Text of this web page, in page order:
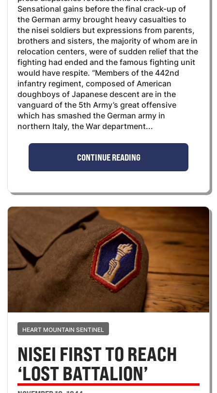
Sensational gains before the final crack-up of
the German army brought heavy casualties to
the nisei soldiers but expressions from parents,
brothers and sisters, the majority of whom are in
relocation centers, were of sudden relief that the
fighting had ended and the famous fighting unit
would have respite. “Members of the 442nd
infantry regiment, composed of American
doughboys of Japanese descent are in the
vanguard of the 5th Army’s great offensive
which has smashed the German army in
northern Italy, the War department...
CONTINUE READING
HEART MOUNTAIN SENTINEL
NISEI FIRST TO REACH
‘LOST BATTALION’